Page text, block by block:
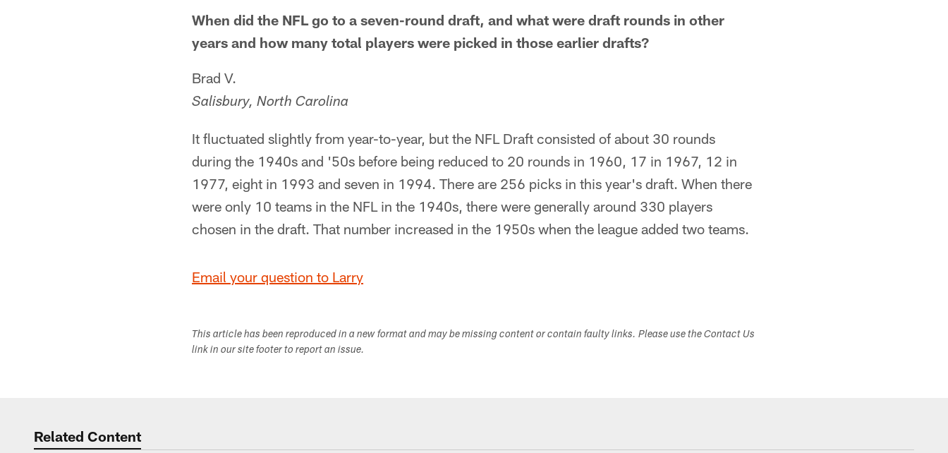
When did the NFL go to a seven-round draft, and what were draft rounds in other
years and how many total players were picked in those earlier drafts?
Brad V.
Salisbury, North Carolina
It fluctuated slightly from year-to-year, but the NFL Draft consisted of about 30 rounds
during the 1940s and '50s before being reduced to 20 rounds in 1960, 17 in 1967, 12 in
1977, eight in 1993 and seven in 1994. There are 256 picks in this year's draft. When there
were only 10 teams in the NFL in the 1940s, there were generally around 330 players
chosen in the draft. That number increased in the 1950s when the league added two teams.
Email your question to Larry
This article has been reproduced in a new format and may be missing content or contain faulty links. Please use the Contact Us
link in our site footer to report an issue.
Related Content